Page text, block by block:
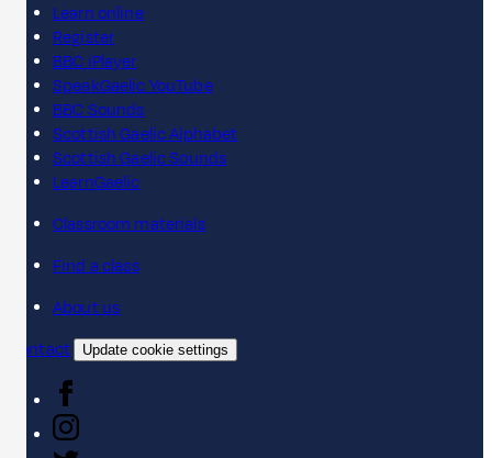
Learn online
Register
BBC iPlayer
SpeakGaelic YouTube
BBC Sounds
Scottish Gaelic Alphabet
Scottish Gaelic Sounds
LearnGaelic
Classroom materials
Find a class
About us
Contact
Update cookie settings